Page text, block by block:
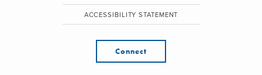
ACCESSIBILITY STATEMENT
Connect